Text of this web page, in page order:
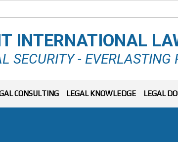
INTERNATIONAL
SECURITY - EVERLASTING
CONSULTING LEGAL KNOWLEDGE LEGAL